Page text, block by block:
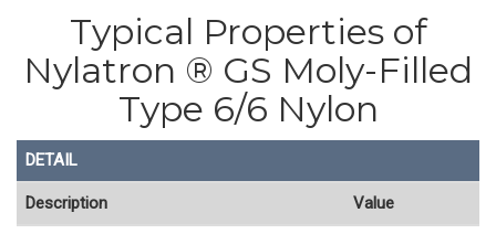
Typical Properties of
Nylatron ® GS Moly-Filled
Type 6/6 Nylon
DETAIL
Description Value